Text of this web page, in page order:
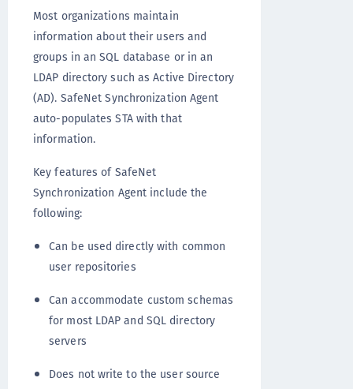
Most organizations maintain
information about their users and
groups in an SQL database or in an
LDAP directory such as Active Directory
(AD). SafeNet Synchronization Agent
auto-populates STA with that
information.
Key features of SafeNet
Synchronization Agent include the
following:
Can be used directly with common
user repositories
Can accommodate custom schemas
for most LDAP and SQL directory
servers
Does not write to the user source